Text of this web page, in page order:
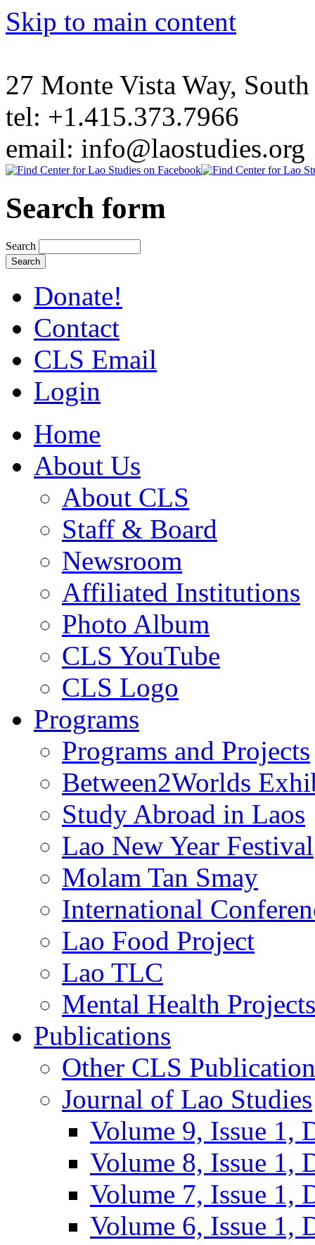
Skip to main content
27 Monte Vista Way,
tel: +1.415.373.7966
email: info@laostudies.org
Search form
Search
Donate!
Contact
CLS Email
Login
Home
About Us
About CLS
Staff & Board
Newsroom
Affiliated Institutions
Photo Album
CLS YouTube
CLS Logo
Programs
Programs and Projects
Between2Worlds
Study Abroad in Laos
Lao New Year Festival
Molam Tan Smay
International
Lao Food Project
Lao TLC
Mental Health Projects
Publications
Other CLS
Journal of Lao Studies
Volume 9, Issue 1,
Volume 8, Issue 1,
Volume 7, Issue 1,
Volume 6, Issue 1,